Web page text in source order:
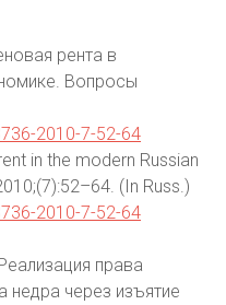
рента в
Вопросы
2010-7-52-64
in the modern Russian
(In Russ.)
2010-7-52-64
права
недра через изъятие